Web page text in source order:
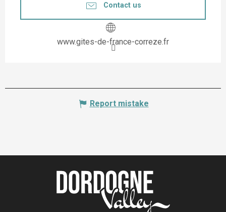
Contact us
www.gites-de-france-correze.fr
Report mistake